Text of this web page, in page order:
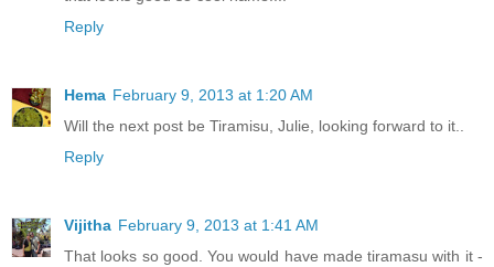
Reply
Hema February 9, 2013 at 1:20 AM
Will the next post be Tiramisu, Julie, looking forward to it..
Reply
Vijitha February 9, 2013 at 1:41 AM
That looks so good. You would have made tiramasu with it -